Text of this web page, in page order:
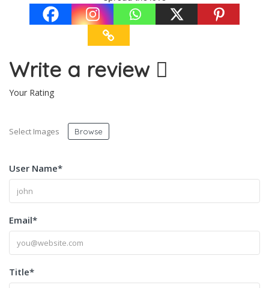
Write a review
Your Rating
Select Images Browse
User Name*
Email*
Title*